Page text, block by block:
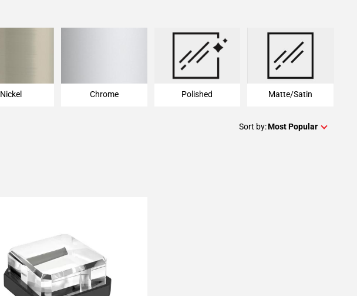
Nickel Chrome
Polished
Polished
Matte/Satin
Matte/Satin
Sort by:Most Popular